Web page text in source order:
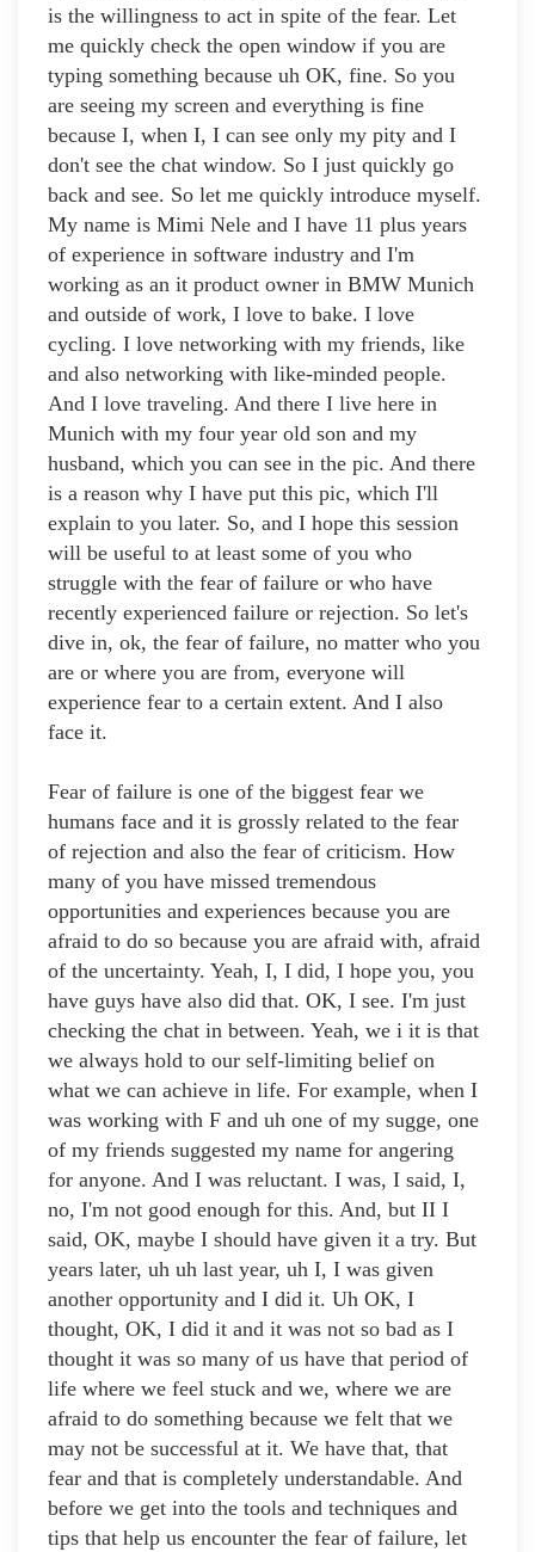
is the willingness to act in spite of the fear. Let
me quickly check the open window if you are
typing something because uh OK, fine. So you
are seeing my screen and everything is fine
because I, when I, I can see only my pity and I
don't see the chat window. So I just quickly go
back and see. So let me quickly introduce myself.
My name is Mimi Nele and I have 11 plus years
of experience in software industry and I'm
working as an it product owner in BMW Munich
and outside of work, I love to bake. I love
cycling. I love networking with my friends, like
and also networking with like-minded people.
And I love traveling. And there I live here in
Munich with my four year old son and my
husband, which you can see in the pic. And there
is a reason why I have put this pic, which I'll
explain to you later. So, and I hope this session
will be useful to at least some of you who
struggle with the fear of failure or who have
recently experienced failure or rejection. So let's
dive in, ok, the fear of failure, no matter who you
are or where you are from, everyone will
experience fear to a certain extent. And I also
face it.
Fear of failure is one of the biggest fear we
humans face and it is grossly related to the fear
of rejection and also the fear of criticism. How
many of you have missed tremendous
opportunities and experiences because you are
afraid to do so because you are afraid with, afraid
of the uncertainty. Yeah, I, I did, I hope you, you
have guys have also did that. OK, I see. I'm just
checking the chat in between. Yeah, we i it is that
we always hold to our self-limiting belief on
what we can achieve in life. For example, when I
was working with F and uh one of my sugge, one
of my friends suggested my name for angering
for anyone. And I was reluctant. I was, I said, I,
no, I'm not good enough for this. And, but II I
said, OK, maybe I should have given it a try. But
years later, uh uh last year, uh I, I was given
another opportunity and I did it. Uh OK, I
thought, OK, I did it and it was not so bad as I
thought it was so many of us have that period of
life where we feel stuck and we, where we are
afraid to do something because we felt that we
may not be successful at it. We have that, that
fear and that is completely understandable. And
before we get into the tools and techniques and
tips that help us encounter the fear of failure, let